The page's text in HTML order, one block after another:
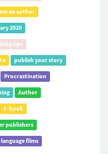
an author
2020
tips
publish your story
Procrastination
Author
E-book
publishers
films